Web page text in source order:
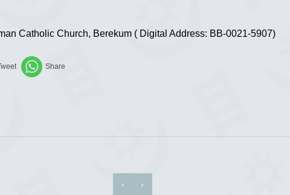
Catholic Church, Berekum ( Digital Address: BB-0021-5907)
‹ ›